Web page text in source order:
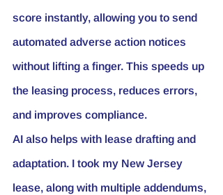
score instantly, allowing you to send
automated adverse action notices
without lifting a finger. This speeds up
the leasing process, reduces errors,
and improves compliance.
AI also helps with lease drafting and
adaptation. I took my New Jersey
lease, along with multiple addendums,